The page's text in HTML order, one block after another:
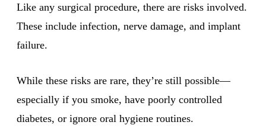
Like any surgical procedure, there are risks involved.
These include infection, nerve damage, and implant
failure.
While these risks are rare, they’re still possible—
especially if you smoke, have poorly controlled
diabetes, or ignore oral hygiene routines.